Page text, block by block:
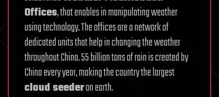
Offices, that enables in manipulating weather
using technology. The offices are a network of
dedicated units that help in changing the weather
throughout China. 55 billion tons of rain is created by
China every year, making the country the largest
cloud seederon earth.